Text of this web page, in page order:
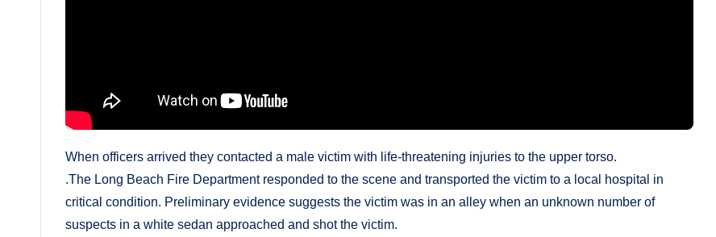
When officers arrived they contacted a male victim with life-threatening injuries to the upper torso.
.The Long Beach Fire Department responded to the scene and transported the victim to a local hospital in
critical condition. Preliminary evidence suggests the victim was in an alley when an unknown number of
suspects in a white sedan approached and shot the victim.